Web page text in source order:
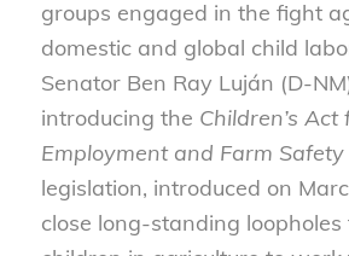
groups engaged in the fight
domestic and global child
Senator Ben Ray Luján (D-
introducing the Children’s
Employment and Farm Safety
legislation, introduced on
close long-standing